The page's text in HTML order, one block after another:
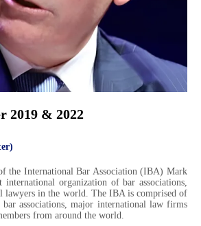
2019 & 2022
the International Bar Association (IBA) Mark
international organization of bar associations,
lawyers in the world. The IBA is comprised of
associations, major international law firms
from around the world.